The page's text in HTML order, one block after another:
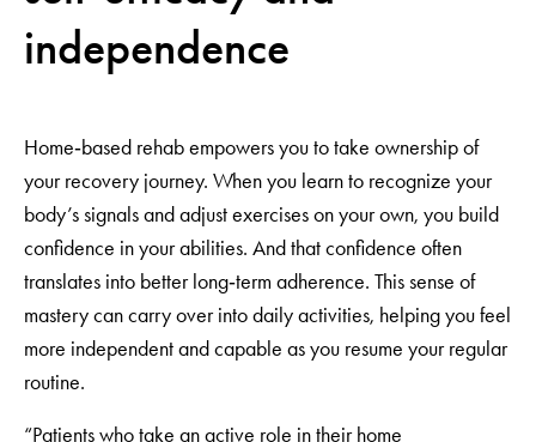
independence
Home‑based rehab empowers you to take ownership of
your recovery journey. When you learn to recognize your
body’s signals and adjust exercises on your own, you build
confidence in your abilities. And that confidence often
translates into better long‑term adherence. This sense of
mastery can carry over into daily activities, helping you feel
more independent and capable as you resume your regular
routine.
“Patients who take an active role in their home